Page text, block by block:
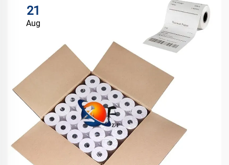
21
Aug